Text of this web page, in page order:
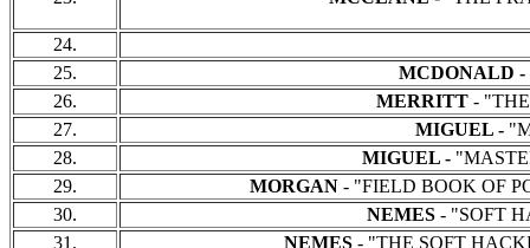
24.
25.
MCDONALD -
26.
MERRITT -
27.
MIGUEL -
28.
MIGUEL -
29.
MORGAN- "FIELD BOOK OF
30.
NEMES - "SOFT
31.
NEMES - "THE SOFT